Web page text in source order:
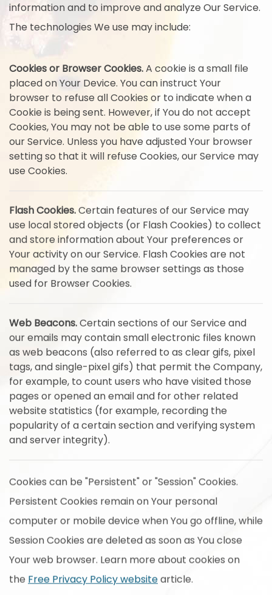
information and to improve and analyze Our Service.
The technologies We use may include:
Cookies or Browser Cookies.A cookie is a small file
placed on Your Device. You can instruct Your
browser to refuse all Cookies or to indicate when a
Cookie is being sent. However, if You do not accept
Cookies, You may not be able to use some parts of
our Service. Unless you have adjusted Your browser
setting so that it will refuse Cookies, our Service may
use Cookies.
Flash Cookies.Certain features of our Service may
use local stored objects (or Flash Cookies) to collect
and store information about Your preferences or
Your activity on our Service. Flash Cookies are not
managed by the same browser settings as those
used for Browser Cookies.
Web Beacons.Certain sections of our Service and
our emails may contain small electronic files known
as web beacons (also referred to as clear gifs, pixel
tags, and single-pixel gifs) that permit the Company,
for example, to count users who have visited those
pages or opened an email and for other related
website statistics (for example, recording the
popularity of a certain section and verifying system
and server integrity).
Cookies can be "Persistent" or "Session" Cookies.
Persistent Cookies remain on Your personal
computer or mobile device when You go offline, while
Session Cookies are deleted as soon as You close
Your web browser. Learn more about cookies on
the Free Privacy Policy websitearticle.